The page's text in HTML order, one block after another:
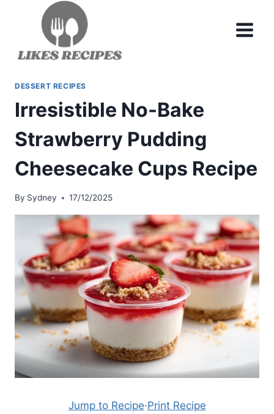
DESSERT RECIPES
Irresistible No-Bake
Strawberry Pudding
Cheesecake Cups Recipe
By Sydney 17/12/2025
Jump to Recipe·Print Recipe